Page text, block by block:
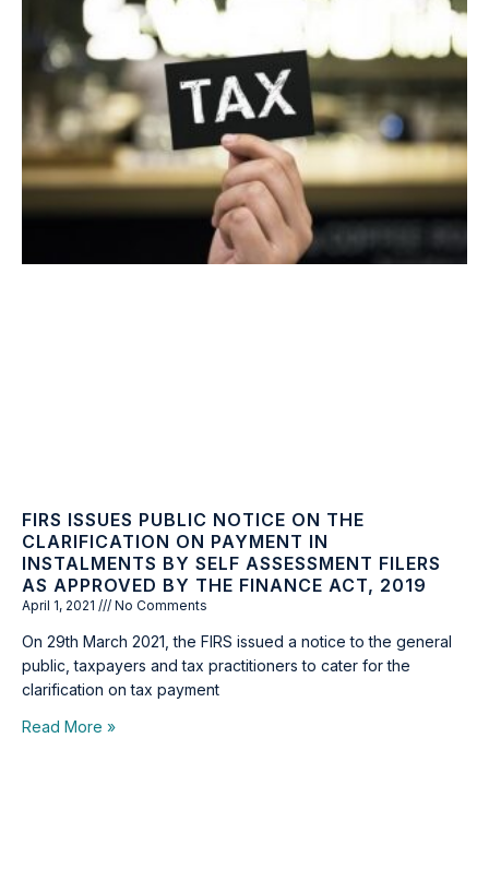
FIRS ISSUES PUBLIC NOTICE ON THE
CLARIFICATION ON PAYMENT IN
INSTALMENTS BY SELF ASSESSMENT FILERS
AS APPROVED BY THE FINANCE ACT, 2019
April 1, 2021 No Comments
On 29th March 2021, the FIRS issued a notice to the general
public, taxpayers and tax practitioners to cater for the
clarification on tax payment
Read More »